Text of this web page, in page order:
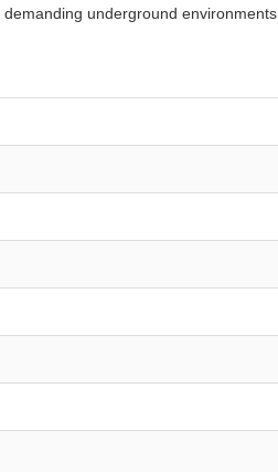
underground environments